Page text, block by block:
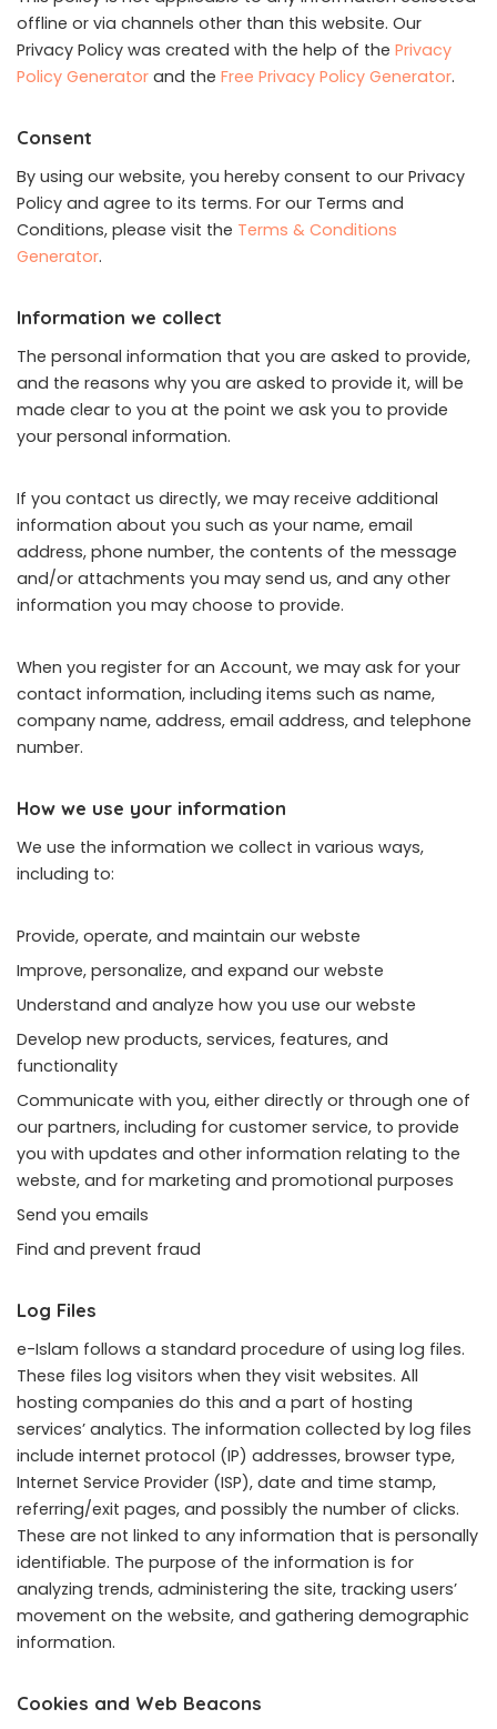
offline or via channels other than this website. Our
Privacy Policy was created with the help of the Privacy
Policy Generator and the Free Privacy Policy Generator.
Consent
By using our website, you hereby consent to our Privacy
Policy and agree to its terms. For our Terms and
Conditions, please visit the Terms & Conditions
Generator.
Information we collect
The personal information that you are asked to provide,
and the reasons why you are asked to provide it, will be
made clear to you at the point we ask you to provide
your personal information.
If you contact us directly, we may receive additional
information about you such as your name, email
address, phone number, the contents of the message
and/or attachments you may send us, and any other
information you may choose to provide.
When you register for an Account, we may ask for your
contact information, including items such as name,
company name, address, email address, and telephone
number.
How we use your information
We use the information we collect in various ways,
including to:
Provide, operate, and maintain our webste
Improve, personalize, and expand our webste
Understand and analyze how you use our webste
Develop new products, services, features, and
functionality
Communicate with you, either directly or through one of
our partners, including for customer service, to provide
you with updates and other information relating to the
webste, and for marketing and promotional purposes
Send you emails
Find and prevent fraud
Log Files
e-Islam follows a standard procedure of using log files.
These files log visitors when they visit websites. All
hosting companies do this and a part of hosting
services’ analytics. The information collected by log files
include internet protocol (IP) addresses, browser type,
Internet Service Provider (ISP), date and time stamp,
referring/exit pages, and possibly the number of clicks.
These are not linked to any information that is personally
identifiable. The purpose of the information is for
analyzing trends, administering the site, tracking users’
movement on the website, and gathering demographic
information.
Cookies and Web Beacons